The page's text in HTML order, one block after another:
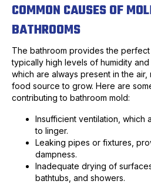
COMMON CAUSES OF
BATHROOMS
The bathroom provides the
typically high levels of humidity and
which are always present in the
food source to grow. Here are
contributing to bathroom mold:
Insufficient ventilation, which
to linger.
Leaking pipes or fixtures,
dampness.
Inadequate drying of
bathtubs, and showers.